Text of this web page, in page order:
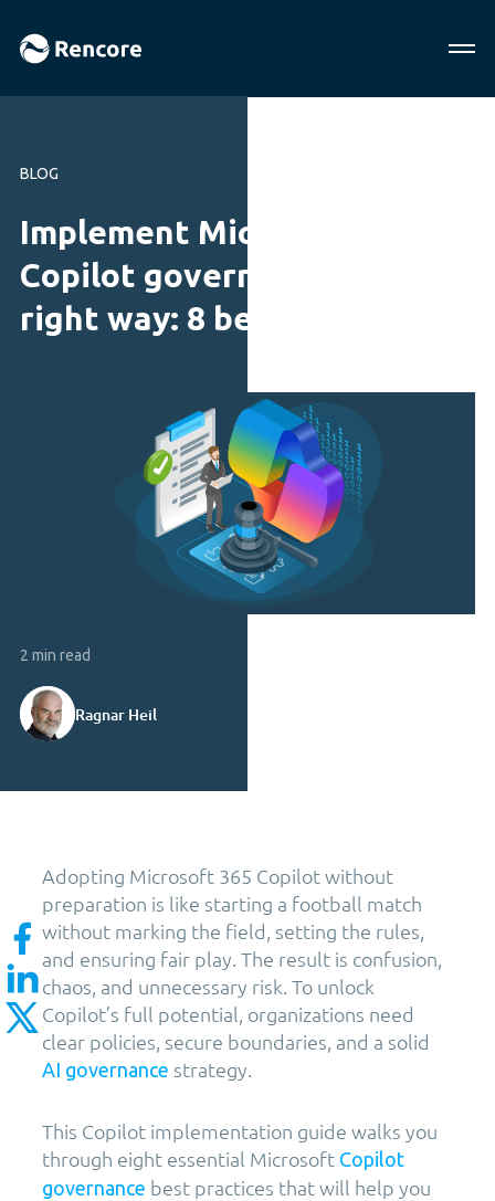
BLOG
Implement Microsoft
Copilot governance the
right way: 8 best practices
2 min read
Ragnar Heil
Adopting Microsoft 365 Copilot without
preparation is like starting a football match
without marking the field, setting the rules,
and ensuring fair play. The result is confusion,
chaos, and unnecessary risk. To unlock
Copilot’s full potential, organizations need
clear policies, secure boundaries, and a solid
AI governance strategy.
This Copilot implementation guide walks you
through eight essential Microsoft Copilot
governance best practices that will help you